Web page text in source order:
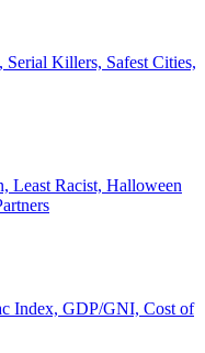
Serial Killers, Safest Cities,
Least Racist, Halloween
Index, GDP/GNI, Cost of